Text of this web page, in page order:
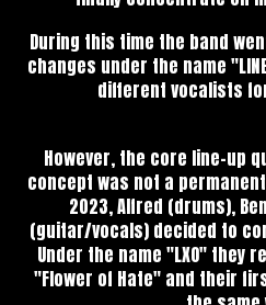
During this time the band
changes under the name
different vocalists
However, the core line-up
concept was not a
2023, Alfred (drums),
(guitar/vocals) decided to
Under the name "LXO" they
"Flower of Hate" and their